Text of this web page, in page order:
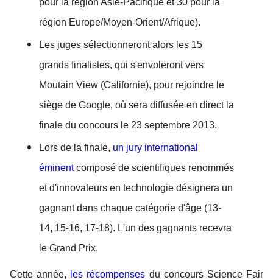
pour la région Asie-Pacifique et 30 pour la
région Europe/Moyen-Orient/Afrique).
Les juges sélectionneront alors les 15
grands finalistes, qui s'envoleront vers
Moutain View (Californie), pour rejoindre le
siège de Google, où sera diffusée en direct la
finale du concours le 23 septembre 2013.
Lors de la finale, un jury international
éminent composé de scientifiques renommés
et d'innovateurs en technologie désignera un
gagnant dans chaque catégorie d'âge (13-
14, 15-16, 17-18). L'un des gagnants recevra
le Grand Prix.
Cette année, les récompenses du concours Science Fair